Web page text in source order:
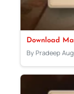
Download
By Pradeep